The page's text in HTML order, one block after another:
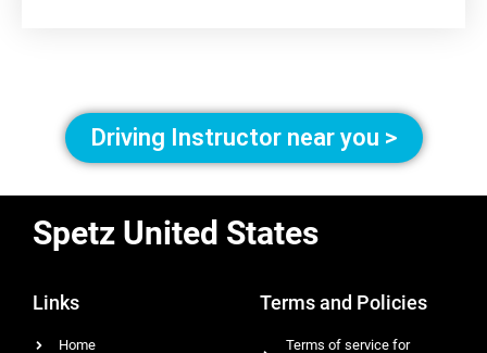
Driving Instructor near you >
Spetz United States
Links
Home
Terms and Policies
Terms of service for